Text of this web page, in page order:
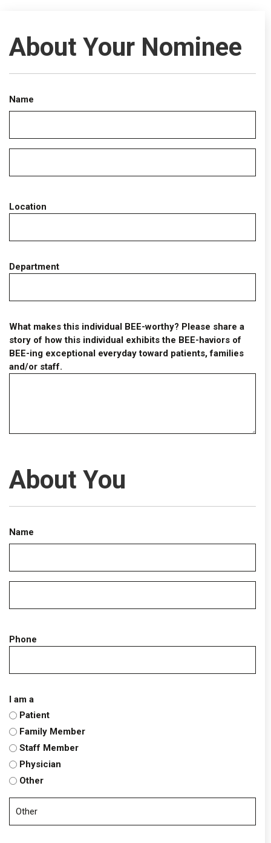
About Your Nominee
Name
Location
Department
What makes this individual BEE-worthy? Please share a
story of how this individual exhibits the BEE-haviors of
BEE-ing exceptional everyday toward patients, families
and/or staff.
About You
Name
Phone
I am a
Patient
Family Member
Staff Member
Physician
Other